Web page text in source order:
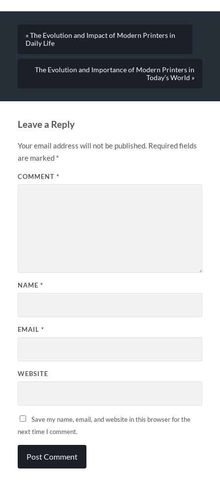
« The Evolution and Impact of Modern Printers in
Daily Life
The Evolution and Importance of Modern Printers in
Today’s World »
Leave a Reply
Your email address will not be published. Required fields
are marked *
COMMENT *
NAME *
EMAIL *
WEBSITE
Save my name, email, and website in this browser for the
next time I comment.